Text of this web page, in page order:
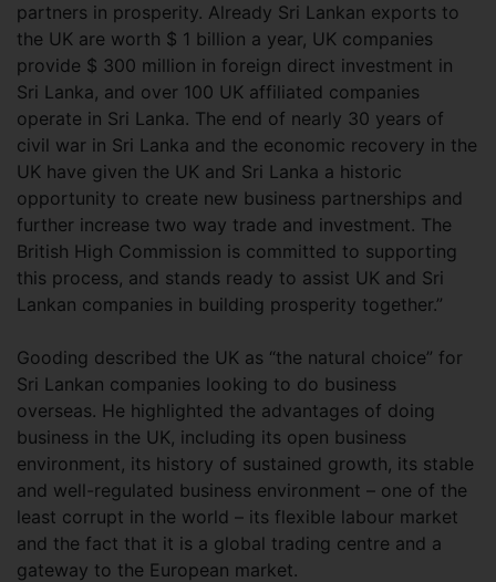
partners in prosperity. Already Sri Lankan exports to
the UK are worth $ 1 billion a year, UK companies
provide $ 300 million in foreign direct investment in
Sri Lanka, and over 100 UK affiliated companies
operate in Sri Lanka. The end of nearly 30 years of
civil war in Sri Lanka and the economic recovery in the
UK have given the UK and Sri Lanka a historic
opportunity to create new business partnerships and
further increase two way trade and investment. The
British High Commission is committed to supporting
this process, and stands ready to assist UK and Sri
Lankan companies in building prosperity together.”
Gooding described the UK as “the natural choice” for
Sri Lankan companies looking to do business
overseas. He highlighted the advantages of doing
business in the UK, including its open business
environment, its history of sustained growth, its stable
and well-regulated business environment – one of the
least corrupt in the world – its flexible labour market
and the fact that it is a global trading centre and a
gateway to the European market.